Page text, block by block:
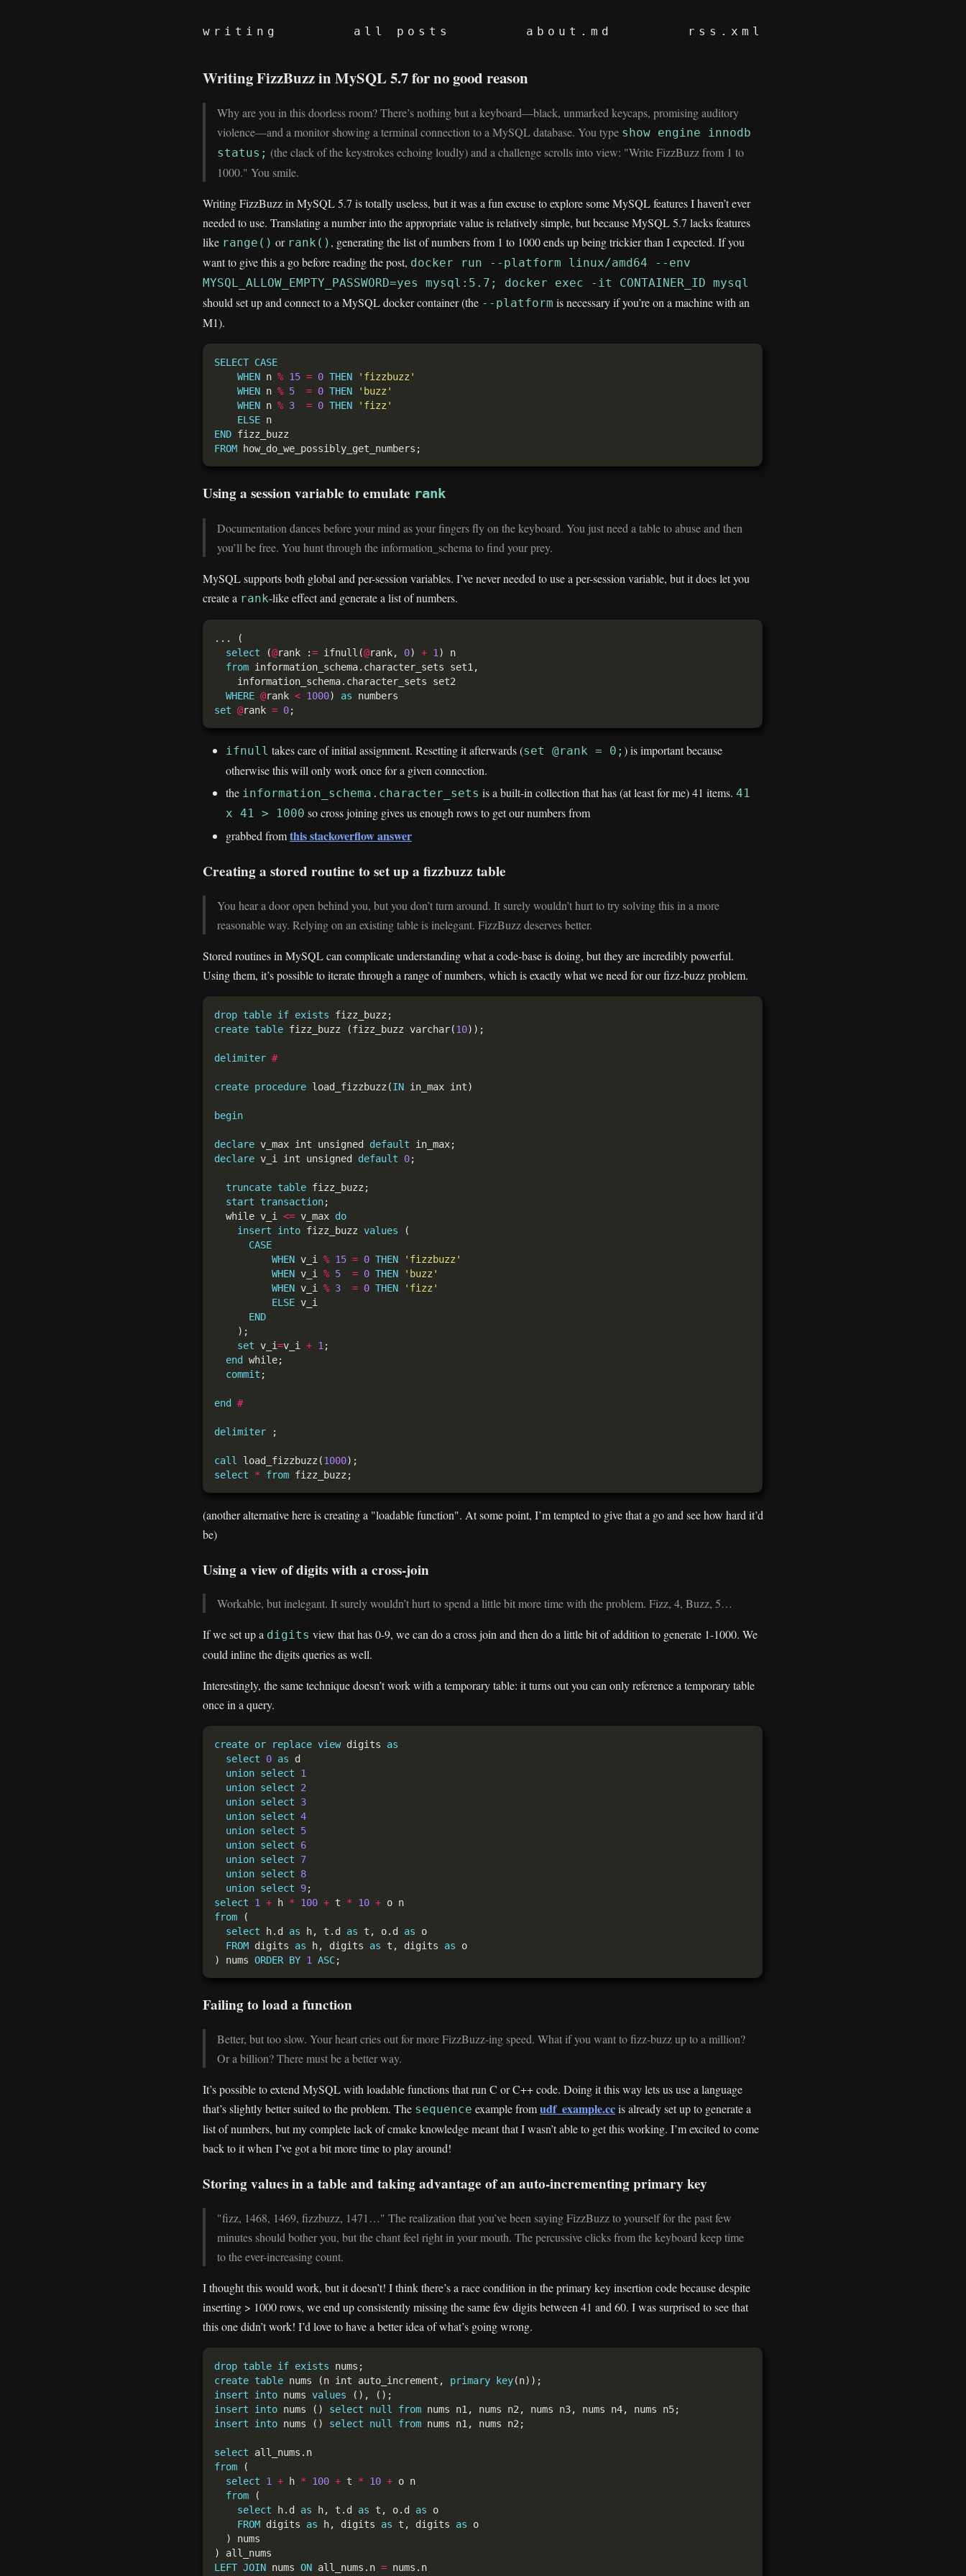
writing all posts about.md rss.xml
Writing FizzBuzz in MySQL 5.7 for no good reason
Why are you in this doorless room? There’s nothing but a keyboard—black, unmarked keycaps, promising auditory
violence—and a monitor showing a terminal connection to a MySQL database. You type show engine innodb
status; (the clack of the keystrokes echoing loudly) and a challenge scrolls into view: "Write FizzBuzz from 1 to
1000." You smile.
Writing FizzBuzz in MySQL 5.7 is totally useless, but it was a fun excuse to explore some MySQL features I haven’t ever
needed to use. Translating a number into the appropriate value is relatively simple, but because MySQL 5.7 lacks features
like range() or rank() , generating the list of numbers from 1 to 1000 ends up being trickier than I expected. If you
want to give this a go before reading the post, docker run --platform linux/amd64 --env
MYSQL_ALLOW_EMPTY_PASSWORD=yes mysql:5.7; docker exec -it CONTAINER_ID mysql
should set up and connect to a MySQL docker container (the --platform is necessary if you’re on a machine with an
M1).
SELECT CASE
WHEN n % 15 = 0 THEN
'fizzbuzz'
WHEN n % 5 = 0 THEN
'buzz'
WHEN n % 3 = 0 THEN
'fizz'
ELSE
END
FROM
Using a session variable to emulate rank
Documentation dances before your mind as your fingers fly on the keyboard. You just need a table to abuse and then
you’ll be free. You hunt through the information_schema to find your prey.
MySQL supports both global and per-session variables. I’ve never needed to use a per-session variable, but it does let you
create a rank-like effect and generate a list of numbers.
select (@rank := ifnull(@rank, 0) + 1
from
WHERE @rank < 1000) as
set @rank = 0
ifnull takes care of initial assignment. Resetting it afterwards (set @rank = 0; ) is important because
otherwise this will only work once for a given connection.
the information_schema.character_sets is a built-in collection that has (at least for me) 41 items. 41
x 41 > 1000 so cross joining gives us enough rows to get our numbers from
grabbed fromthis stackoverflow answer
Creating a stored routine to set up a fizzbuzz table
You hear a door open behind you, but you don’t turn around. It surely wouldn’t hurt to try solving this in a more
reasonable way. Relying on an existing table is inelegant. FizzBuzz deserves better.
Stored routines in MySQL can complicate understanding what a code-base is doing, but they are incredibly powerful.
Using them, it’s possible to iterate through a range of numbers, which is exactly what we need for our fizz-buzz problem.
drop table if exists
create table fizz_buzz (fizz_buzz varchar(10
delimiter #
create procedure load_fizzbuzz(IN
begin
declare v_max int unsigned default
declare v_i int unsigned default 0
truncate table
start
transaction
  while v_i
<= v_max do
insert
into fizz_buzz values
CASE
WHEN v_i % 15 = 0 THEN
'fizzbuzz'
WHEN v_i % 5 = 0 THEN
'buzz'
WHEN v_i % 3 = 0 THEN
'fizz'
ELSE
END
set v_i=v_i + 1
end
commit
end #
delimiter
call load_fizzbuzz(1000
select
* from
(another alternative here is creating a "loadable function". At some point, I’m tempted to give that a go and see how hard it’d
be)
Using a view of digits with a cross-join
Workable, but inelegant. It surely wouldn’t hurt to spend a little bit more time with the problem. Fizz, 4, Buzz, 5…
If we set up a digits view that has 0-9, we can do a cross join and then do a little bit of addition to generate 1-1000. We
could inline the digits queries as well.
Interestingly, the same technique doesn’t work with a temporary table: it turns out you can only reference a temporary table
once in a query.
create or replace view digits as
select
0 as
union select
1
union select
2
union select
3
union select 4
union select
5
union select
6
union select
7
union select
8
union select 9
select
1 + h * 100 + t * 10 +
from
select h.d as h, t.d as t, o.d as
FROM digits as h, digits as t, digits as
) nums ORDER BY 1 ASC
Failing to load a function
Better, but too slow. Your heart cries out for more FizzBuzz-ing speed. What if you want to fizz-buzz up to a million?
Or a billion? There must be a better way.
It’s possible to extend MySQL with loadable functions that run C or C++ code. Doing it this way lets us use a language
that’s slightly better suited to the problem. The sequence example fromudf_example.ccis already set up to generate a
list of numbers, but my complete lack of cmake knowledge meant that I wasn’t able to get this working. I’m excited to come
back to it when I’ve got a bit more time to play around!
Storing values in a table and taking advantage of an auto-incrementing primary key
"fizz, 1468, 1469, fizzbuzz, 1471…" The realization that you’ve been saying FizzBuzz to yourself for the past few
minutes should bother you, but the chant feel right in your mouth. The percussive clicks from the keyboard keep time
to the ever-increasing count.
I thought this would work, but it doesn’t! I think there’s a race condition in the primary key insertion code because despite
inserting > 1000 rows, we end up consistently missing the same few digits between 41 and 60. I was surprised to see that
this one didn’t work! I’d love to have a better idea of what’s going wrong.
drop table if exists
create table nums (n int auto_increment, primary key
insert
into nums values
insert
into nums () select null from
insert
into nums () select null from
select
from
select
1 + h * 100 + t * 10 +
from
select h.d as h, t.d as t, o.d as
FROM digits as h, digits as t, digits as
LEFT JOIN nums ON all_nums.n =